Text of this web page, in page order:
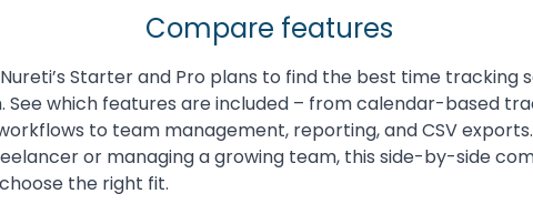
Compare features
Starter and Pro plans to find the best time tracking
See which features are included – from calendar-based
to team management, reporting, and CSV
or managing a growing team, this side-by-side
the right fit.